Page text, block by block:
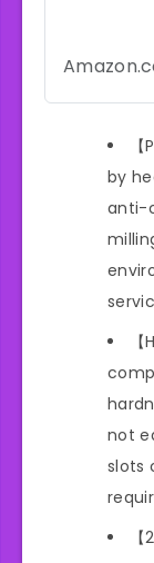
by
anti-
not
slots